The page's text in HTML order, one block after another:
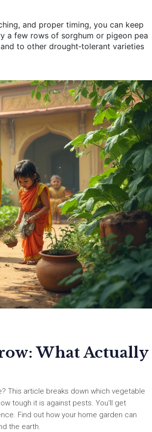
and proper timing, you can keep
a few rows of sorghum or pigeon pea
to other drought‑tolerant varieties
What Actually
This article breaks down which vegetable
tough it is against pests. You'll get
Find out how your home garden can
the earth.